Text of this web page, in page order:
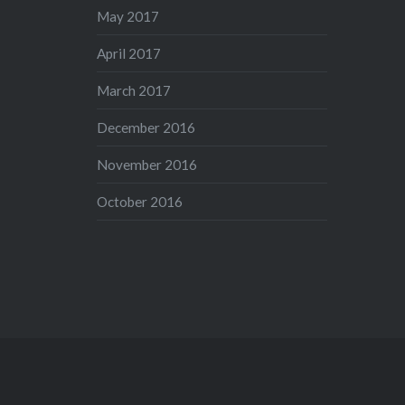
May 2017
April 2017
March 2017
December 2016
November 2016
October 2016